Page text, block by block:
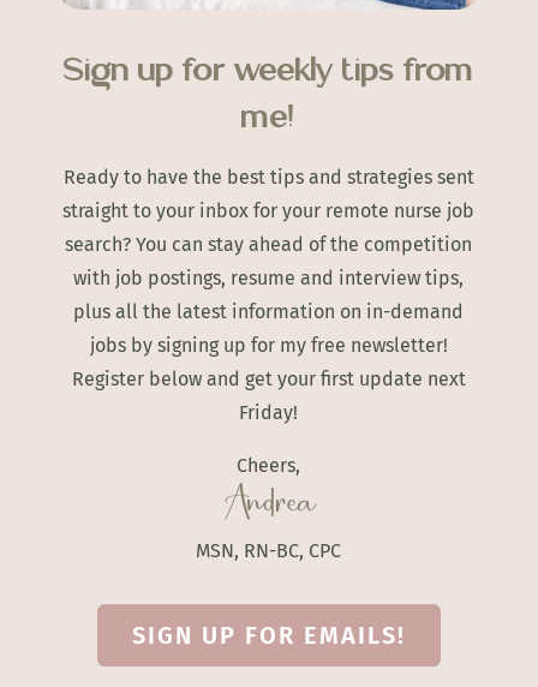
Sign up for weekly tips from
me!
Ready to have the best tips and strategies sent
straight to your inbox for your remote nurse job
search? You can stay ahead of the competition
with job postings, resume and interview tips,
plus all the latest information on in-demand
jobs by signing up for my free newsletter!
Register below and get your first update next
Friday!
Cheers,
Andrea
MSN, RN-BC, CPC
SIGN UP FOR EMAILS!